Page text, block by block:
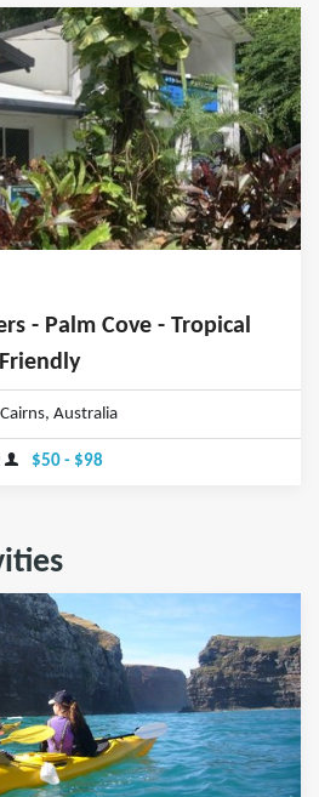
- Palm Cove - Tropical
Cairns, Australia
$50 - $98